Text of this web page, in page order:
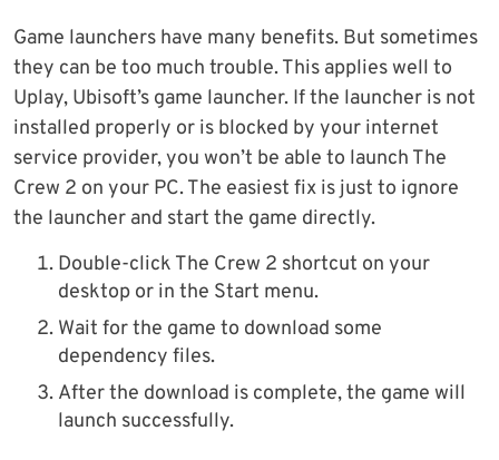
Game launchers have many benefits. But sometimes
they can be too much trouble. This applies well to
Uplay, Ubisoft’s game launcher. If the launcher is not
installed properly or is blocked by your internet
service provider, you won’t be able to launch The
Crew 2 on your PC. The easiest fix is just to ignore
the launcher and start the game directly.
Double-click The Crew 2 shortcut on your
desktop or in the Start menu.
Wait for the game to download some
dependency files.
After the download is complete, the game will
launch successfully.